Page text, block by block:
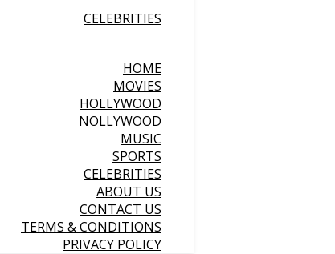
CELEBRITIES
HOME
MOVIES
HOLLYWOOD
NOLLYWOOD
MUSIC
SPORTS
CELEBRITIES
ABOUT US
CONTACT US
TERMS & CONDITIONS
PRIVACY POLICY